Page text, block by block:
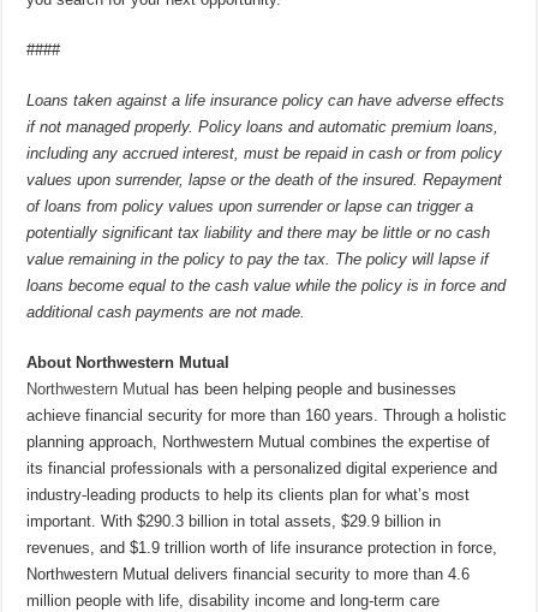
####
Loans taken against a life insurance policy can have adverse effects
if not managed properly. Policy loans and automatic premium loans,
including any accrued interest, must be repaid in cash or from policy
values upon surrender, lapse or the death of the insured. Repayment
of loans from policy values upon surrender or lapse can trigger a
potentially significant tax liability and there may be little or no cash
value remaining in the policy to pay the tax. The policy will lapse if
loans become equal to the cash value while the policy is in force and
additional cash payments are not made.
About Northwestern Mutual
Northwestern Mutual has been helping people and businesses
achieve financial security for more than 160 years. Through a holistic
planning approach, Northwestern Mutual combines the expertise of
its financial professionals with a personalized digital experience and
industry-leading products to help its clients plan for what’s most
important. With $290.3 billion in total assets, $29.9 billion in
revenues, and $1.9 trillion worth of life insurance protection in force,
Northwestern Mutual delivers financial security to more than 4.6
million people with life, disability income and long-term care